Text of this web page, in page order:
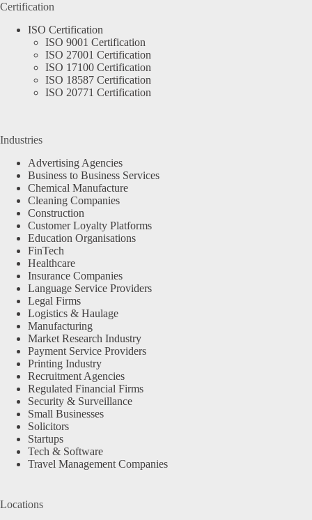
Certification
ISO Certification
ISO 9001 Certification
ISO 27001 Certification
ISO 17100 Certification
ISO 18587 Certification
ISO 20771 Certification
Industries
Advertising Agencies
Business to Business Services
Chemical Manufacture
Cleaning Companies
Construction
Customer Loyalty Platforms
Education Organisations
FinTech
Healthcare
Insurance Companies
Language Service Providers
Legal Firms
Logistics & Haulage
Manufacturing
Market Research Industry
Payment Service Providers
Printing Industry
Recruitment Agencies
Regulated Financial Firms
Security & Surveillance
Small Businesses
Solicitors
Startups
Tech & Software
Travel Management Companies
Locations